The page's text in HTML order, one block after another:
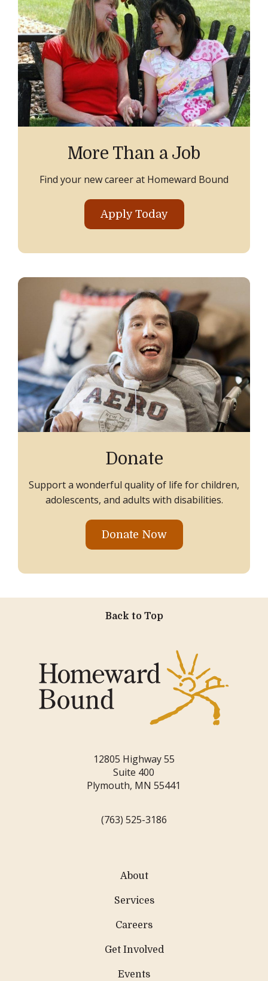
More Than a Job
Find your new career at Homeward Bound
Apply Today
Donate
Support a wonderful quality of life for children,
adolescents, and adults with disabilities.
Donate Now
Back to Top
12805 Highway 55
Suite 400
Plymouth, MN 55441
(763) 525-3186
About
Services
Careers
Get Involved
Events